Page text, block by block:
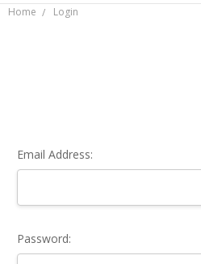
Home Login
Email Address:
Password: